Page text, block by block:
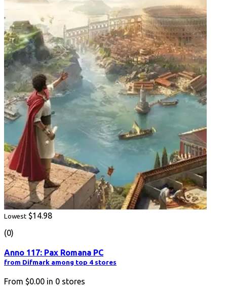
Lowest $14.98
(0)
Anno 117: Pax Romana PC
from Difmark among top 4 stores
From $0.00 in 0 stores